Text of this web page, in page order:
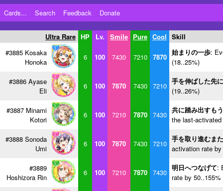
Cards... Search Feedback Donate
Ultra Rare HP Lv. Smile Pure Cool Skill
#3885 Kosaka
Honoka
6 100 7430 7210 7870
始まりの一歩:
(18..25%)
#3886 Ayase
Eli
6 100 7870 7430 7210
手を伸ばした先に
(19..26%)
#3887 Minami
Kotori
6 100 7210 7870 7430
共に踏み出すも
the last-
#3888 Sonoda
Umi
6 100 7870 7430 7210
手を取り進むま
activation rate
#3889
Hoshizora Rin
6 100 7210 7870 7430
明日へつなげて:
rate by